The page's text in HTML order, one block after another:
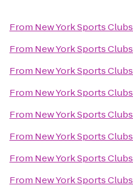
From New York Sports Clubs
From New York Sports Clubs
From New York Sports Clubs
From New York Sports Clubs
From New York Sports Clubs
From New York Sports Clubs
From New York Sports Clubs
From New York Sports Clubs